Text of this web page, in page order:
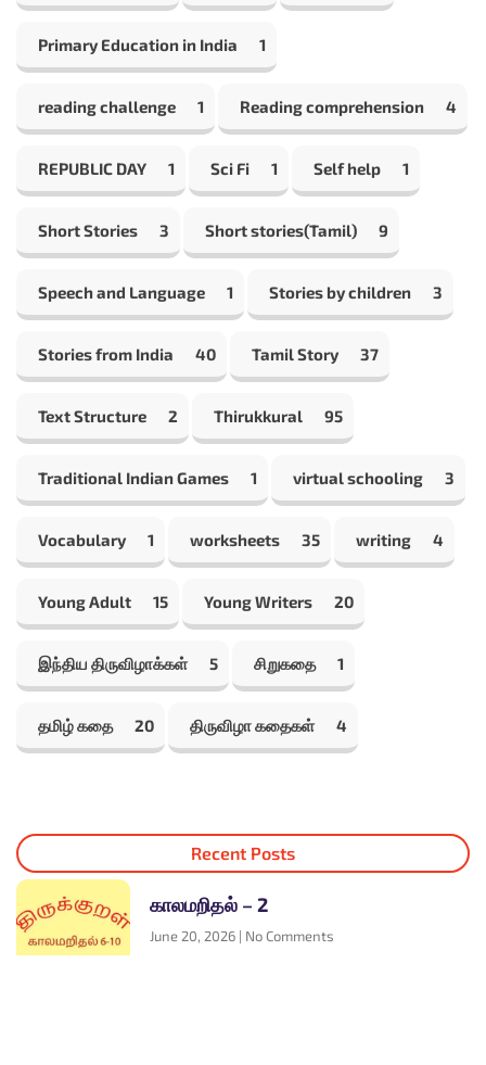
Primary Education in India 1
reading challenge 1 Reading comprehension 4
REPUBLIC DAY 1 Sci Fi 1 Self help 1
Short Stories 3 Short stories(Tamil) 9
Speech and Language 1 Stories by children 3
Stories from India 40 Tamil Story 37
Text Structure 2 Thirukkural 95
Traditional Indian Games 1 virtual schooling 3
Vocabulary 1 worksheets 35 writing 4
Young Adult 15 Young Writers 20
இந்திய திருவிழாக்கள் 5 சிறுகதை 1
தமிழ் கதை 20 திருவிழா கதைகள் 4
Recent Posts
காலமறிதல் – 2
June 20, 2026 No Comments